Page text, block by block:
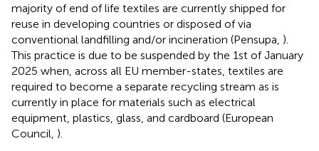
majority of end of life textiles are currently shipped for
reuse in developing countries or disposed of via
conventional landfilling and/or incineration (Pensupa, ).
This practice is due to be suspended by the 1st of January
2025 when, across all EU member-states, textiles are
required to become a separate recycling stream as is
currently in place for materials such as electrical
equipment, plastics, glass, and cardboard (European
Council, ).